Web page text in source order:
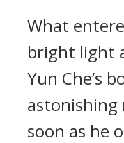
What
bright light
Yun Che’s
astonishing
soon as he